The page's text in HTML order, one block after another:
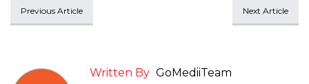
Previous Article Next Article
Written By GoMediiTeam